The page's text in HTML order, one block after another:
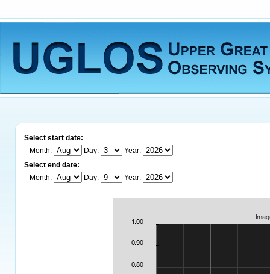
Select start date:
Month:
Day:
Year:
Select end date:
Month:
Day: Year: